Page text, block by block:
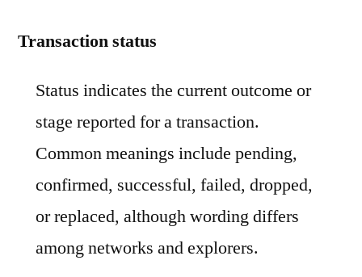
Transaction status
Status indicates the current outcome or
stage reported for a transaction.
Common meanings include pending,
confirmed, successful, failed, dropped,
or replaced, although wording differs
among networks and explorers.